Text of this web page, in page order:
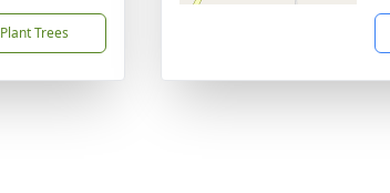
Plant Trees